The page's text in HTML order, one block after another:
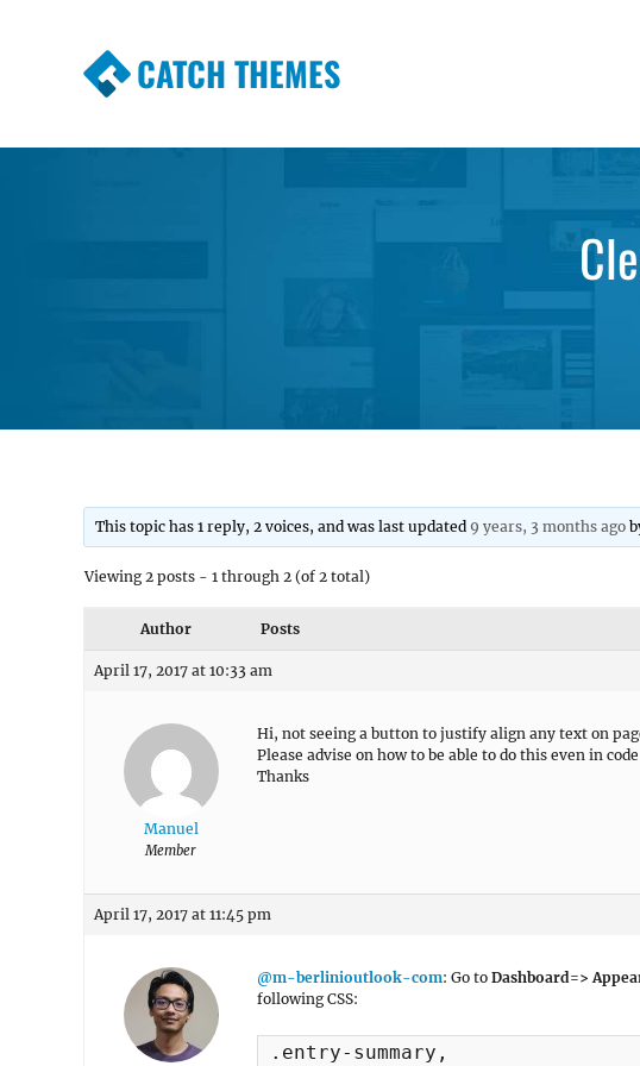
CATCH THEMES
This topic has 1 reply, 2 voices, and was last updated 9 years, 3 months ago
Viewing 2 posts - 1 through 2 (of 2 total)
Author Posts
April 17, 2017 at 10:33 am
Manuel
Member
Hi, not seeing a button to justify align any text on
Please advise on how to be able to do this even in code
Thanks
April 17, 2017 at 11:45 pm
@m-berlinioutlook-com: Go to Dashboard=>
following CSS:
.entry-summary,